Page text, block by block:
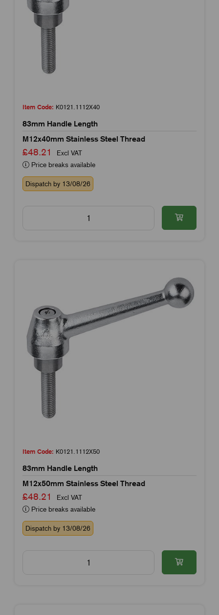
Item Code: K0121.1112X40
83mm Handle Length
M12x40mm Stainless Steel Thread
£48.21
Excl VAT
Price breaks available
Dispatch by 13/08/26
Item Code: K0121.1112X50
83mm Handle Length
M12x50mm Stainless Steel Thread
£48.21
Excl VAT
Price breaks available
Dispatch by 13/08/26